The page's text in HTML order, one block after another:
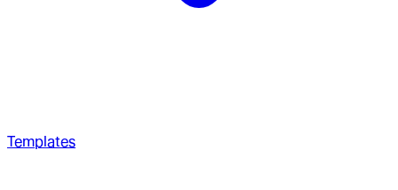
Templates